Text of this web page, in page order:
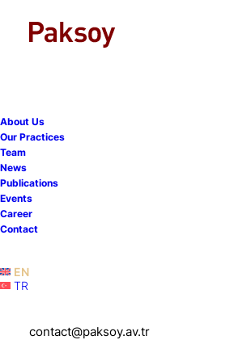
About Us
Our Practices
Team
News
Publications
Events
Career
Contact
EN
TR
contact@paksoy.av.tr